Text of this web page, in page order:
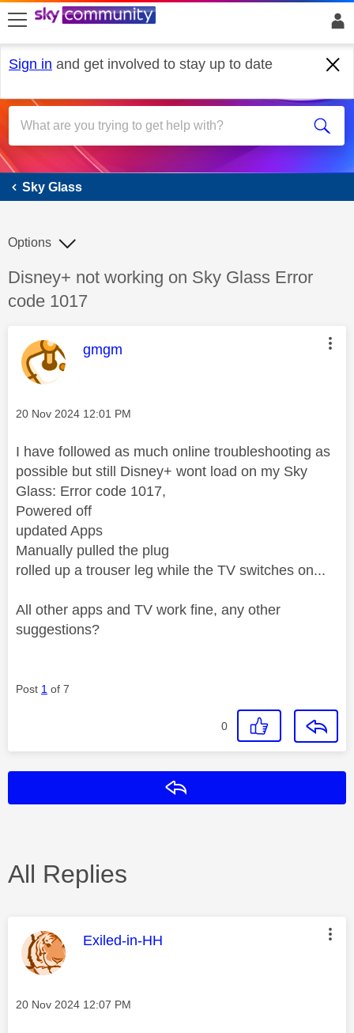
skip to search
skip to content
skip to footer
Sign in and get involved to stay up to date
Sky Glass
Sky Glass
Discussion topic:
Disney+ not working on Sky Glass Error
code 1017
Options
This message was authored by:
gmgm
Message posted on
‎20 Nov 2024 12:01 PM
I have followed as much online troubleshooting as
possible but still Disney+ wont load on my Sky
Glass: Error code 1017,
Powered off
updated Apps
Manually pulled the plug
rolled up a trouser leg while the TV switches on...
All other apps and TV work fine, any other
suggestions?
Post 1 of 7
0
All Replies
This message was authored by:
Exiled-in-HH
Message posted on
‎20 Nov 2024 12:07 PM